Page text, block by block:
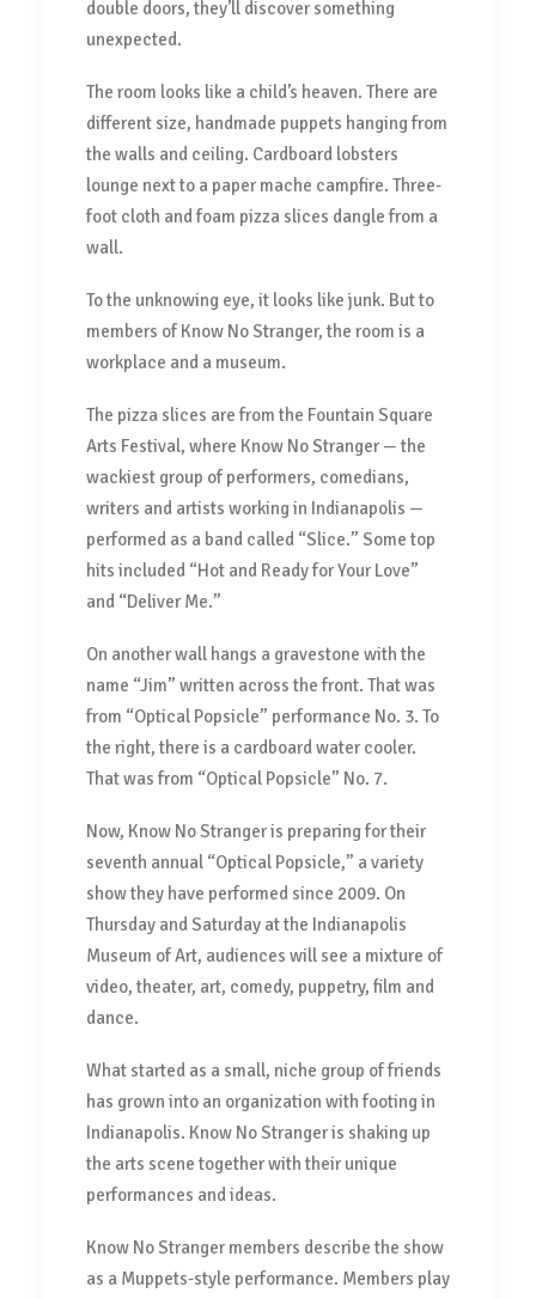
double doors, they’ll discover something
unexpected.
The room looks like a child’s heaven. There are
different size, handmade puppets hanging from
the walls and ceiling. Cardboard lobsters
lounge next to a paper mache campfire. Three-
foot cloth and foam pizza slices dangle from a
wall.
To the unknowing eye, it looks like junk. But to
members of Know No Stranger, the room is a
workplace and a museum.
The pizza slices are from the Fountain Square
Arts Festival, where Know No Stranger — the
wackiest group of performers, comedians,
writers and artists working in Indianapolis —
performed as a band called “Slice.” Some top
hits included “Hot and Ready for Your Love”
and “Deliver Me.”
On another wall hangs a gravestone with the
name “Jim” written across the front. That was
from “Optical Popsicle” performance No. 3. To
the right, there is a cardboard water cooler.
That was from “Optical Popsicle” No. 7.
Now, Know No Stranger is preparing for their
seventh annual “Optical Popsicle,” a variety
show they have performed since 2009. On
Thursday and Saturday at the Indianapolis
Museum of Art, audiences will see a mixture of
video, theater, art, comedy, puppetry, film and
dance.
What started as a small, niche group of friends
has grown into an organization with footing in
Indianapolis. Know No Stranger is shaking up
the arts scene together with their unique
performances and ideas.
Know No Stranger members describe the show
as a Muppets-style performance. Members play